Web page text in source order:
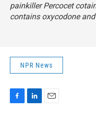
painkiller Percocet
contains oxycodone
NPR News